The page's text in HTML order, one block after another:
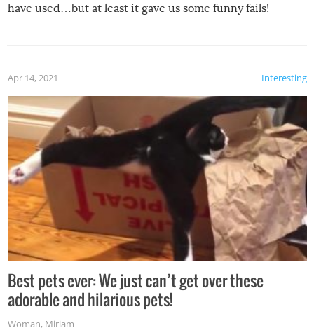
have used…but at least it gave us some funny fails!
Interesting
Apr 14, 2021
Best pets ever: We just can’t get over these
adorable and hilarious pets!
Woman, Miriam